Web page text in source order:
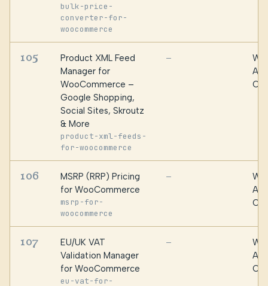
bulk-price-
converter-for-
woocommerce
105
Product XML Feed
Manager for
WooCommerce –
Google Shopping,
Social Sites, Skroutz
& More
product-xml-feeds-
for-woocommerce
—
106
MSRP (RRP) Pricing
for WooCommerce
msrp-for-
woocommerce
—
107
EU/UK VAT
Validation Manager
for WooCommerce
eu-vat-for-
—